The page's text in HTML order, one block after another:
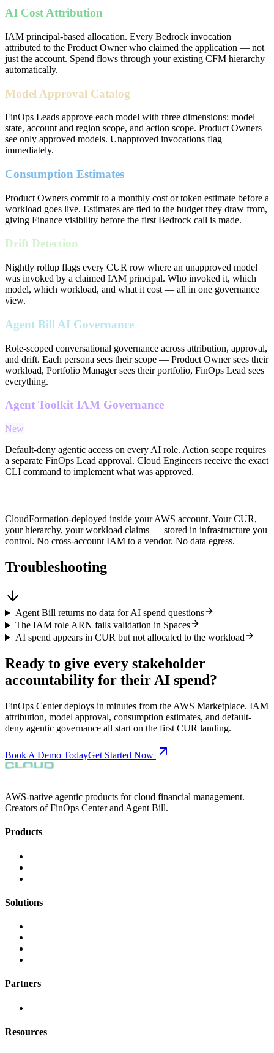
AI Cost Attribution
IAM principal-based allocation. Every Bedrock invocation
attributed to the Product Owner who claimed the application — not
just the account. Spend flows through your existing CFM hierarchy
automatically.
Model Approval Catalog
FinOps Leads approve each model with three dimensions: model
state, account and region scope, and action scope. Product Owners
see only approved models. Unapproved invocations flag
immediately.
Consumption Estimates
Product Owners commit to a monthly cost or token estimate before a
workload goes live. Estimates are tied to the budget they draw from,
giving Finance visibility before the first Bedrock call is made.
Drift Detection
Nightly rollup flags every CUR row where an unapproved model
was invoked by a claimed IAM principal. Who invoked it, which
model, which workload, and what it cost — all in one governance
view.
Agent Bill AI Governance
Role-scoped conversational governance across attribution, approval,
and drift. Each persona sees their scope — Product Owner sees their
workload, Portfolio Manager sees their portfolio, FinOps Lead sees
everything.
Agent Toolkit IAM Governance
New
Default-deny agentic access on every AI role. Action scope requires
a separate FinOps Lead approval. Cloud Engineers receive the exact
CLI command to implement what was approved.
CloudFormation-deployed inside your AWS account. Your CUR,
your hierarchy, your workload claims — stored in infrastructure you
control. No cross-account IAM to a vendor. No data egress.
Troubleshooting
Agent Bill returns no data for AI spend questions
The IAM role ARN fails validation in Spaces
AI spend appears in CUR but not allocated to the workload
Ready to give every stakeholder
accountability for their AI spend?
FinOps Center deploys in minutes from the AWS Marketplace. IAM
attribution, model approval, consumption estimates, and default-
deny agentic governance all start on the first CUR landing.
Book A Demo TodayGet Started Now
AWS-native agentic products for cloud financial management.
Creators of FinOps Center and Agent Bill.
Products
Solutions
Partners
Resources